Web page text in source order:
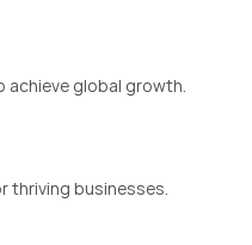
achieve global growth.
thriving businesses.